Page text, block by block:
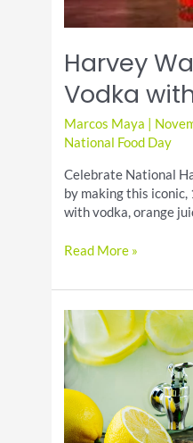
Harvey
Vodka
Marcos Maya
National Food Day
Celebrate National
by making this
with vodka, orange
Harvey
Vodka
a
Twist
Read More »